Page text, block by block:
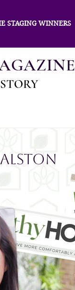
STAGING WINNERS
Alston